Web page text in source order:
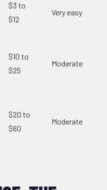
$3 to
$12
Very easy
$10 to
$25
Moderate
$20 to
$60
Moderate